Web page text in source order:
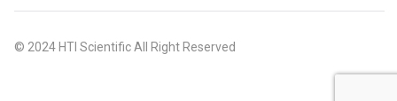
© 2024 HTI Scientific All Right Reserved